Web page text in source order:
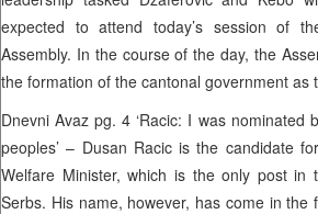
expected to attend today’s session of
Assembly. In the course of the day, the
the formation of the cantonal government as
Dnevni Avaz pg. 4 ‘Racic: I was nominated
peoples’ – Dusan Racic is the candidate
Welfare Minister, which is the only post in
Serbs. His name, however, has come in the